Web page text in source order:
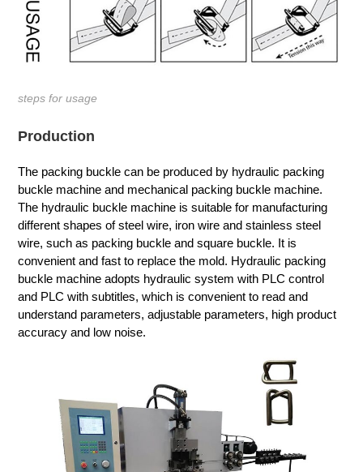
steps for usage
Production
The packing buckle can be produced by hydraulic packing
buckle machine and mechanical packing buckle machine.
The hydraulic buckle machine is suitable for manufacturing
different shapes of steel wire, iron wire and stainless steel
wire, such as packing buckle and square buckle. It is
convenient and fast to replace the mold. Hydraulic packing
buckle machine adopts hydraulic system with PLC control
and PLC with subtitles, which is convenient to read and
understand parameters, adjustable parameters, high product
accuracy and low noise.